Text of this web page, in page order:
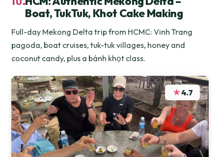
Boat, TukTuk, Khot Cake Making
Full-day Mekong Delta trip from HCMC: Vinh Trang
pagoda, boat cruises, tuk-tuk villages, honey and
coconut candy, plus a bánh khọt class.
★4.7